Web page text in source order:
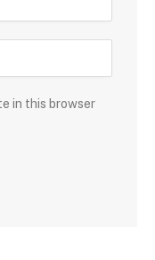
in this browser